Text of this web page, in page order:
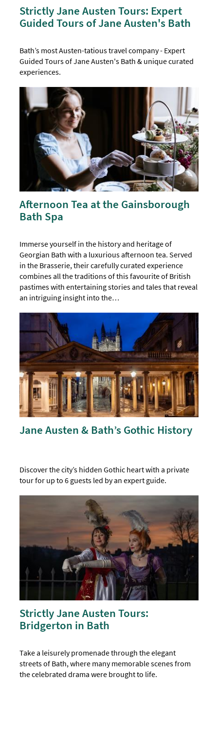
Strictly Jane Austen Tours: Expert
Guided Tours of Jane Austen's Bath
Bath’s most Austen-tatious travel company - Expert
Guided Tours of Jane Austen's Bath & unique curated
experiences.
Afternoon Tea at the Gainsborough
Bath Spa
Immerse yourself in the history and heritage of
Georgian Bath with a luxurious afternoon tea. Served
in the Brasserie, their carefully curated experience
combines all the traditions of this favourite of British
pastimes with entertaining stories and tales that reveal
an intriguing insight into the…
Jane Austen & Bath’s Gothic History
Discover the city’s hidden Gothic heart with a private
tour for up to 6 guests led by an expert guide.
Strictly Jane Austen Tours:
Bridgerton in Bath
Take a leisurely promenade through the elegant
streets of Bath, where many memorable scenes from
the celebrated drama were brought to life.